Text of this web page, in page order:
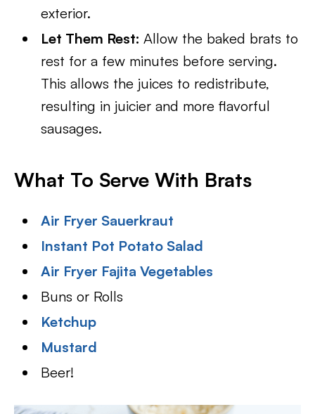
exterior.
Let Them Rest:Allow the baked brats to
rest for a few minutes before serving.
This allows the juices to redistribute,
resulting in juicier and more flavorful
sausages.
What To Serve With Brats
Air Fryer Sauerkraut
Instant Pot Potato Salad
Air Fryer Fajita Vegetables
Buns or Rolls
Ketchup
Mustard
Beer!